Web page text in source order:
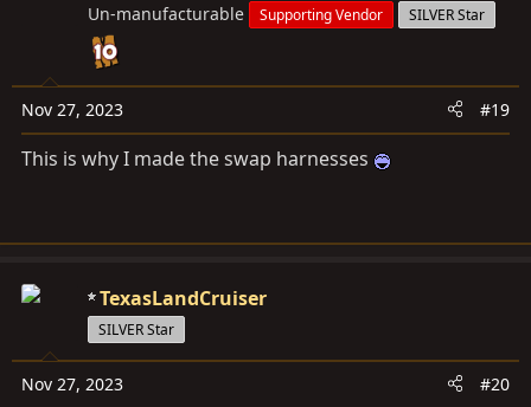
s
:
Un-manufacturable Supporting Vendor SILVER Star
Nov 27, 2023 #19
This is why I made the swap harnesses
TexasLandCruiser
SILVER Star
Nov 27, 2023 #20